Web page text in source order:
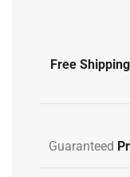
Free Shipping
Guaranteed